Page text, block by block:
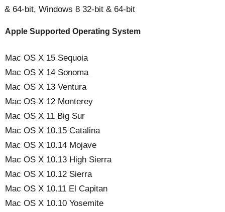
& 64-bit, Windows 8 32-bit & 64-bit
Apple Supported Operating System
Mac OS X 15 Sequoia
Mac OS X 14 Sonoma
Mac OS X 13 Ventura
Mac OS X 12 Monterey
Mac OS X 11 Big Sur
Mac OS X 10.15 Catalina
Mac OS X 10.14 Mojave
Mac OS X 10.13 High Sierra
Mac OS X 10.12 Sierra
Mac OS X 10.11 El Capitan
Mac OS X 10.10 Yosemite